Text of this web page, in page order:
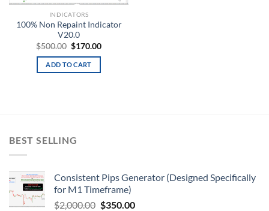
INDICATORS
100% Non Repaint Indicator
V20.0
$500.00 $170.00
ADD TO CART
BEST SELLING
Consistent Pips Generator (Designed Specifically
for M1 Timeframe)
$2,000.00 $350.00